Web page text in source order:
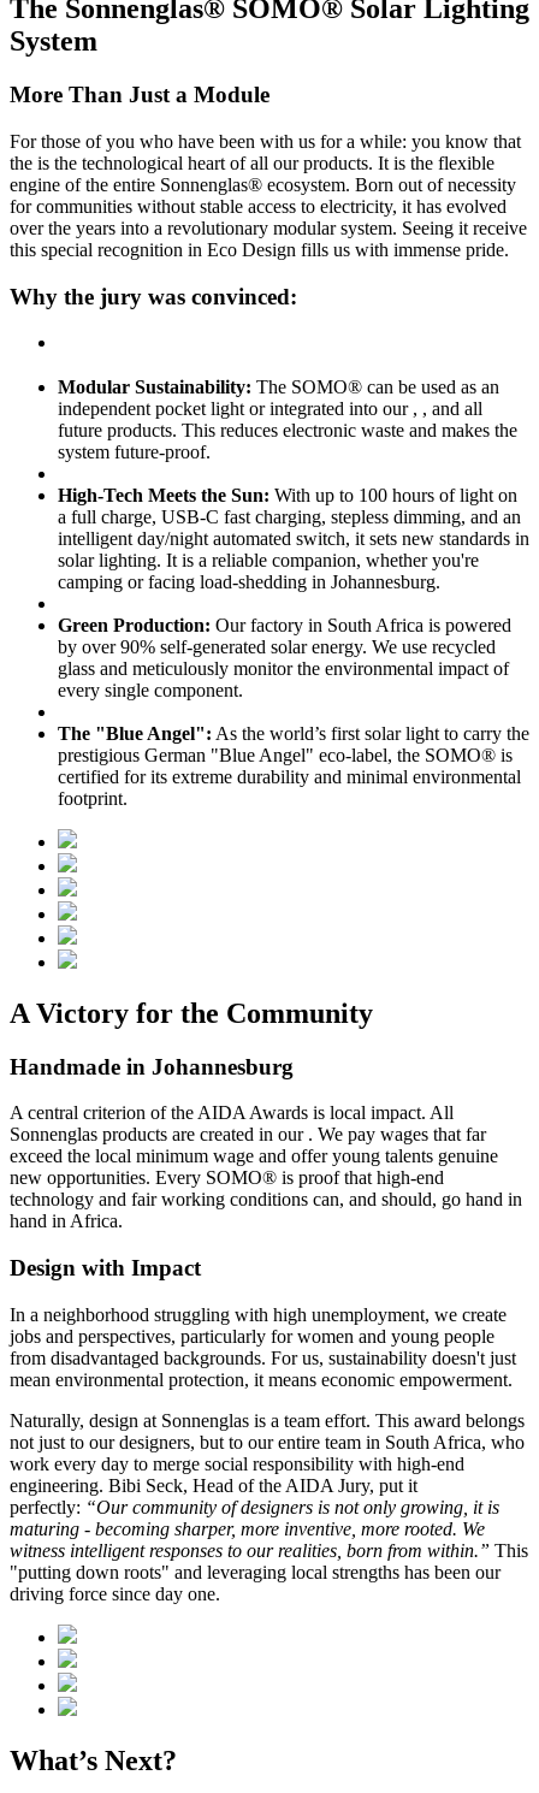
The Sonnenglas® SOMO® Solar Lighting
System
More Than Just a Module
For those of you who have been with us for a while: you know that
the is the technological heart of all our products. It is the flexible
engine of the entire Sonnenglas® ecosystem. Born out of necessity
for communities without stable access to electricity, it has evolved
over the years into a revolutionary modular system. Seeing it receive
this special recognition in Eco Design fills us with immense pride.
Why the jury was convinced:
Modular Sustainability: The SOMO® can be used as an
independent pocket light or integrated into our , , and all
future products. This reduces electronic waste and makes the
system future-proof.
High-Tech Meets the Sun: With up to 100 hours of light on
a full charge, USB-C fast charging, stepless dimming, and an
intelligent day/night automated switch, it sets new standards in
solar lighting. It is a reliable companion, whether you're
camping or facing load-shedding in Johannesburg.
Green Production: Our factory in South Africa is powered
by over 90% self-generated solar energy. We use recycled
glass and meticulously monitor the environmental impact of
every single component.
The "Blue Angel": As the world’s first solar light to carry the
prestigious German "Blue Angel" eco-label, the SOMO® is
certified for its extreme durability and minimal environmental
footprint.
A Victory for the Community
Handmade in Johannesburg
A central criterion of the AIDA Awards is local impact. All
Sonnenglas products are created in our . We pay wages that far
exceed the local minimum wage and offer young talents genuine
new opportunities. Every SOMO® is proof that high-end
technology and fair working conditions can, and should, go hand in
hand in Africa.
Design with Impact
In a neighborhood struggling with high unemployment, we create
jobs and perspectives, particularly for women and young people
from disadvantaged backgrounds. For us, sustainability doesn't just
mean environmental protection, it means economic empowerment.
Naturally, design at Sonnenglas is a team effort. This award belongs
not just to our designers, but to our entire team in South Africa, who
work every day to merge social responsibility with high-end
engineering. Bibi Seck, Head of the AIDA Jury, put it
perfectly: “Our community of designers is not only growing, it is
maturing - becoming sharper, more inventive, more rooted. We
witness intelligent responses to our realities, born from within.” This
"putting down roots" and leveraging local strengths has been our
driving force since day one.
What’s Next?